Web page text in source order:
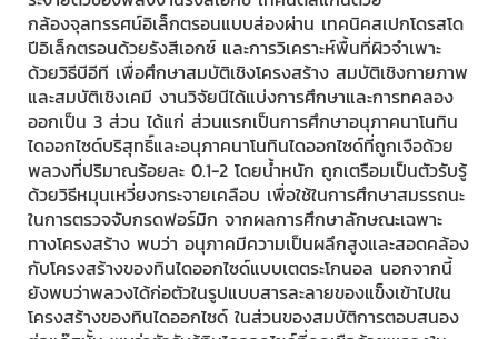
กล้องจุลทรรศน์อิเล็กตรอนแบบส่องผ่าน เทคนิคสเปกโดรสโด
ปีอิเล็กตรอนด้วยรังสีเอกซ์ และการวิเคราะห์พื้นที่ผิวจำเพาะ
ด้วยวิธีบีอีที เพื่อศึกษาสมบัติเชิงโครงสร้าง สมบัติเชิงกายภาพ
และสมบัติเชิงเคมี งานวิจัยนีได้แบ่งการศึกษาและการทคลอง
ออกเป็น 3 ส่วน ได้แก่ ส่วนแรกเป็นการศึกษาอนุภาคนาโนทิน
ไดออกไซด์บริสุทธิ์และอนุภาคนาโนทินไดออกไซด์ที่ถูกเจือด้วย
พลวงที่ปริมาณร้อยละ 0.1-2 โดยน้ำหนัก ถูกเตรือมเป็นตัวรับรู้
ด้วยวิธีหมุนเหวี่ยงกระจายเคลือบ เพื่อใช้ในการศึกษาสมรรถนะ
ในการตรวจจับกรดฟอร์มิก จากผลการศึกษาลักษณะเฉพาะ
ทางโครงสร้าง พบว่า อนุภาคมีความเป็นผลึกสูงและสอดคล้อง
กับโครงสร้างของทินไดออกไซด์แบบเตตระโกนอล นอกจากนี้
ยังพบว่าพลวงได้ก่อตัวในรูปแบบสารละลายของแข็งเข้าไปใน
โครงสร้างของทินไดออกไซด์ ในส่วนของสมบัติการตอบสนอง